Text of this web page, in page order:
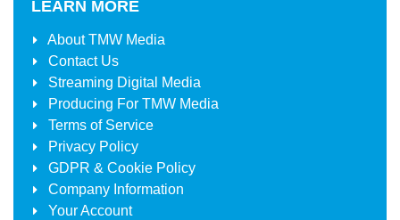
LEARN MORE
AboutTMW Media
Contact Us
Streaming Digital Media
Producing For TMW Media
Terms of Service
Privacy Policy
GDPR & Cookie Policy
Company Information
Your Account